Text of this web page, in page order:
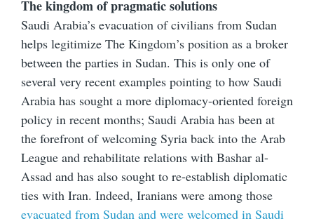
The kingdom of pragmatic solutions
Saudi Arabia’s evacuation of civilians from Sudan
helps legitimize The Kingdom’s position as a broker
between the parties in Sudan. This is only one of
several very recent examples pointing to how Saudi
Arabia has sought a more diplomacy-oriented foreign
policy in recent months; Saudi Arabia has been at
the forefront of welcoming Syria back into the Arab
League and rehabilitate relations with Bashar al-
Assad and has also sought to re-establish diplomatic
ties with Iran. Indeed, Iranians were among those
evacuated from Sudan and were welcomed in Saudi